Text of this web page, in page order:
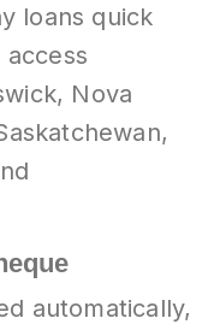
loans quick
Nova
automatically,